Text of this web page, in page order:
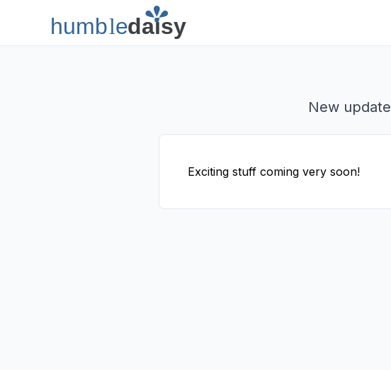
humbledaisy
Humble Daisy
New
Exciting stuff coming very soon!